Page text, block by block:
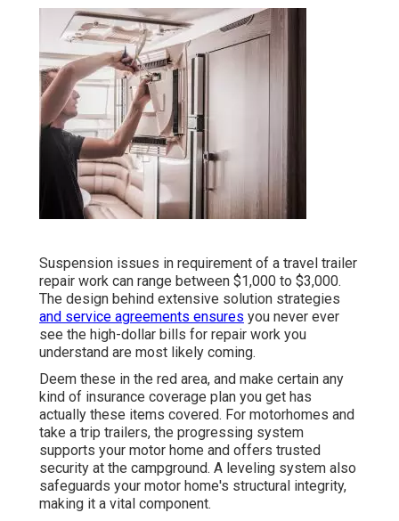
Suspension issues in requirement of a travel trailer
repair work can range between $1,000 to $3,000.
The design behind extensive solution strategies
and service agreements ensures you never ever
see the high-dollar bills for repair work you
understand are most likely coming.
Deem these in the red area, and make certain any
kind of insurance coverage plan you get has
actually these items covered. For motorhomes and
take a trip trailers, the progressing system
supports your motor home and offers trusted
security at the campground. A leveling system also
safeguards your motor home's structural integrity,
making it a vital component.